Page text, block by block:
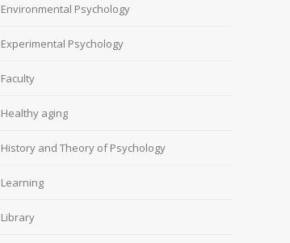
Environmental Psychology
Experimental Psychology
Faculty
Healthy aging
History and Theory of Psychology
Learning
Library